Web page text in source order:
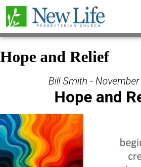
Hope and Relief
Bill Smith -
Hope and